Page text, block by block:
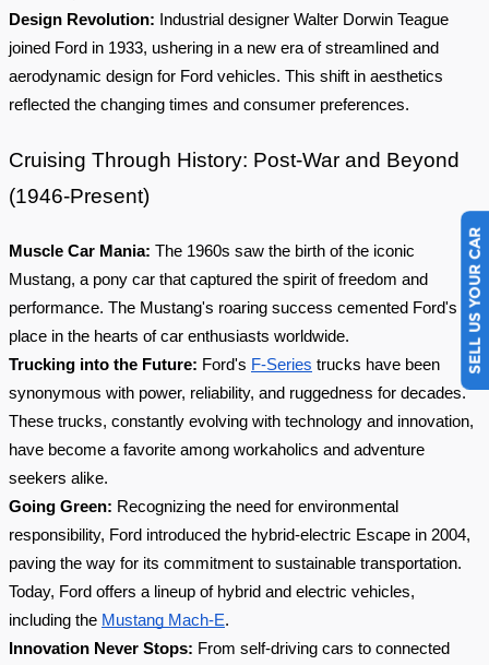
Design Revolution: Industrial designer Walter Dorwin Teague
joined Ford in 1933, ushering in a new era of streamlined and
aerodynamic design for Ford vehicles. This shift in aesthetics
reflected the changing times and consumer preferences.
Cruising Through History: Post-War and Beyond
(1946-Present)
Muscle Car Mania: The 1960s saw the birth of the iconic
Mustang, a pony car that captured the spirit of freedom and
performance. The Mustang's roaring success cemented Ford's
place in the hearts of car enthusiasts worldwide.
Trucking into the Future: Ford's F-Series trucks have been
synonymous with power, reliability, and ruggedness for decades.
These trucks, constantly evolving with technology and innovation,
have become a favorite among workaholics and adventure
seekers alike.
Going Green: Recognizing the need for environmental
responsibility, Ford introduced the hybrid-electric Escape in 2004,
paving the way for its commitment to sustainable transportation.
Today, Ford offers a lineup of hybrid and electric vehicles,
including the Mustang Mach-E.
Innovation Never Stops: From self-driving cars to connected
SELL US YOUR CAR